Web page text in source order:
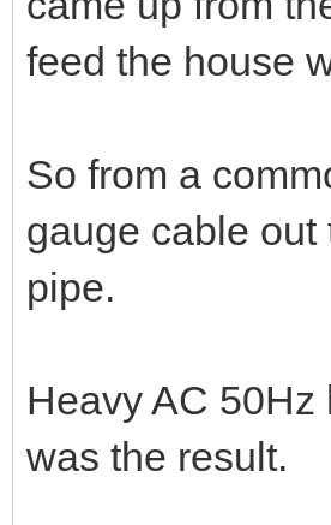
02-07-2023, 04:08 PM
I'd selected to
came up from
feed the house
So from a
gauge cable out